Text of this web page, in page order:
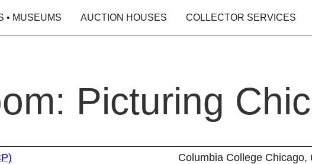
• MUSEUMS AUCTION HOUSES COLLECTOR SERVICES
Picturing
Columbia College